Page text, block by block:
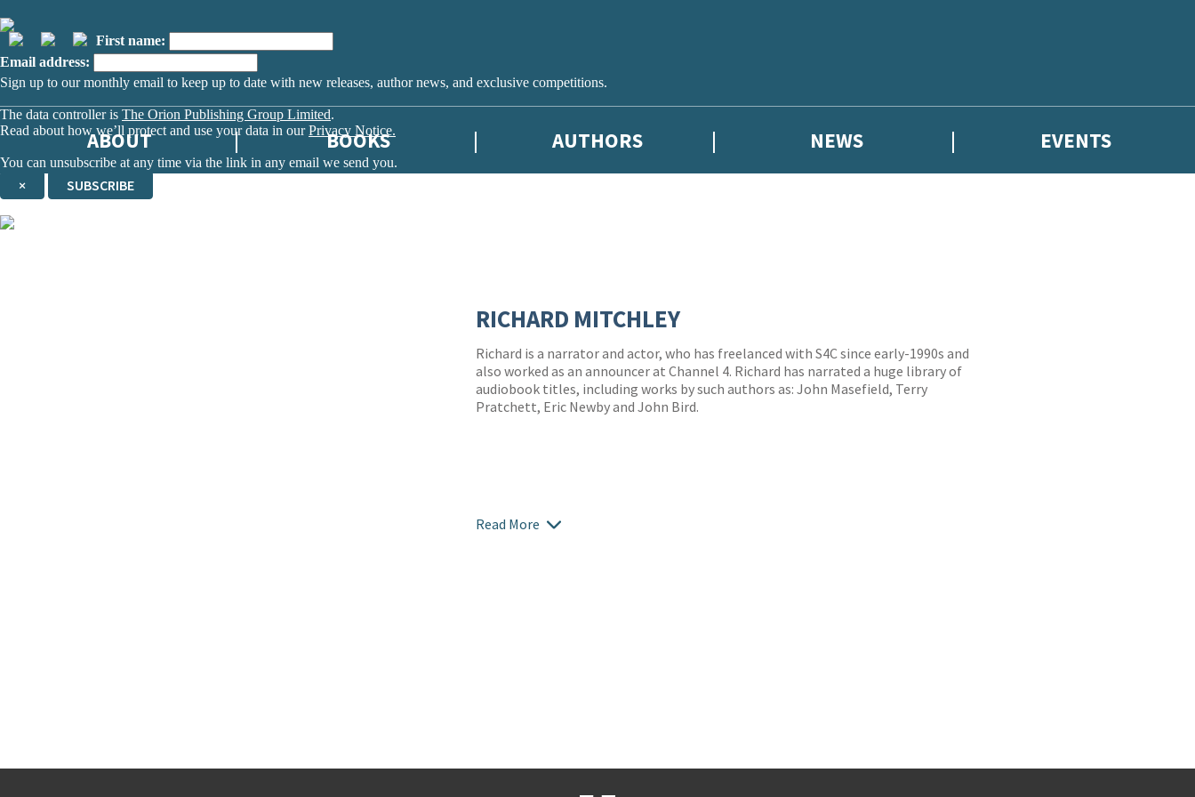
First name:
Email address:
Sign up to our monthly email to keep up to date with new releases, author news, and exclusive competitions.
The data controller is The Orion Publishing Group Limited.
Read about how we’ll protect and use your data in ourPrivacy Notice.
You can unsubscribe at any time via the link in any email we send you.
× SUBSCRIBE
ABOUT BOOKS AUTHORS NEWS EVENTS
RICHARD MITCHLEY
Richard is a narrator and actor, who has freelanced with S4C since early-1990s and
also worked as an announcer at Channel 4. Richard has narrated a huge library of
audiobook titles, including works by such authors as: John Masefield, Terry
Pratchett, Eric Newby and John Bird.
Read More